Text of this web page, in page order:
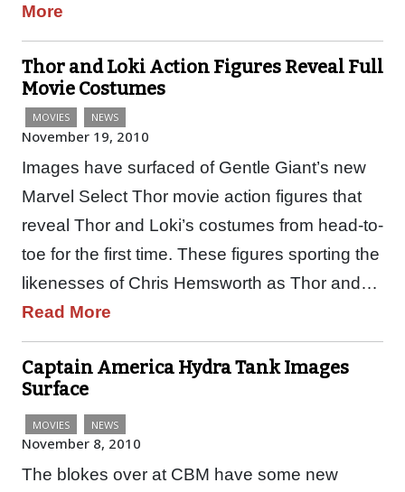
More
Thor and Loki Action Figures Reveal Full
Movie Costumes
MOVIES NEWS
November 19, 2010
Images have surfaced of Gentle Giant’s new
Marvel Select Thor movie action figures that
reveal Thor and Loki’s costumes from head-to-
toe for the first time. These figures sporting the
likenesses of Chris Hemsworth as Thor and…
Read More
Captain America Hydra Tank Images
Surface
MOVIES NEWS
November 8, 2010
The blokes over at CBM have some new